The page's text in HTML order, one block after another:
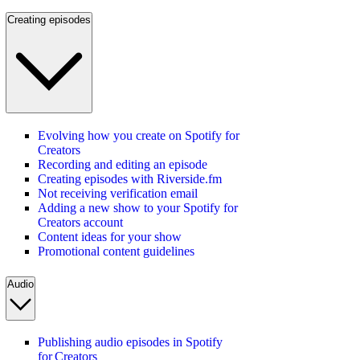
Creating episodes
Evolving how you create on Spotify for
Creators
Recording and editing an episode
Creating episodes with Riverside.fm
Not receiving verification email
Adding a new show to your Spotify for
Creators account
Content ideas for your show
Promotional content guidelines
Audio
Publishing audio episodes in Spotify
for Creators